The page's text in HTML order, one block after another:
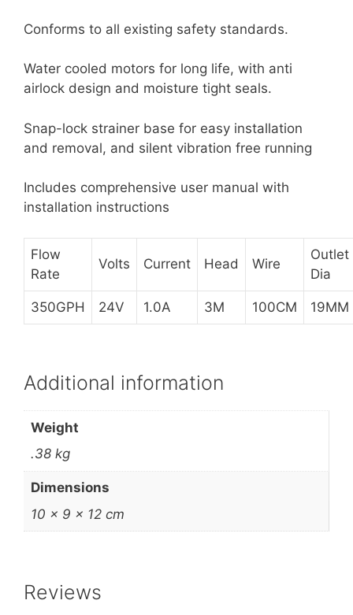
Conforms to all existing safety standards.
Water cooled motors for long life, with anti
airlock design and moisture tight seals.
Snap-lock strainer base for easy installation
and removal, and silent vibration free running
Includes comprehensive user manual with
installation instructions
Flow
Rate
Volts Current Head Wire
Outlet
Dia
350GPH 24V 1.0A 3M 100CM 19MM
Additional information
Weight
.38 kg
Dimensions
10 × 9 × 12 cm
Reviews